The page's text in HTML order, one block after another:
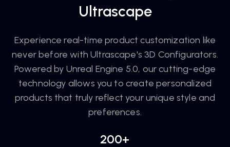
Ultrascape
Experience real-time product customization like
never before with Ultrascape's 3D Configurators.
Powered by Unreal Engine 5.0, our cutting-edge
technology allows you to create personalized
products that truly reflect your unique style and
preferences.
200+